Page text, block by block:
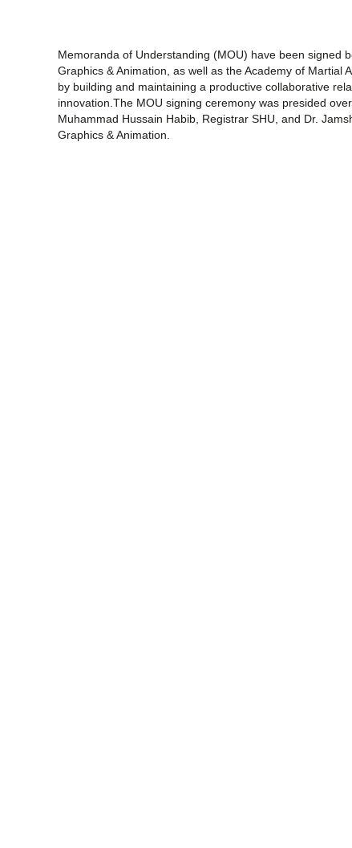
Memoranda of Understanding (MOU) have been signed
Graphics & Animation, as well as the Academy of Martial
by building and maintaining a productive collaborative
innovation.The MOU signing ceremony was presided
Muhammad Hussain Habib, Registrar SHU, and Dr.
Graphics & Animation.